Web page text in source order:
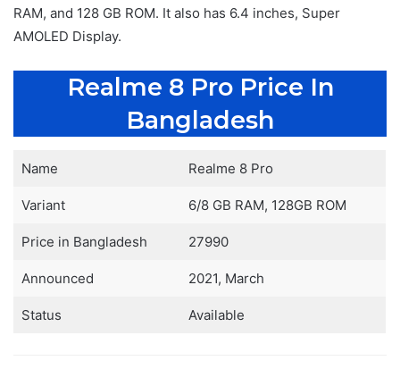
RAM, and 128 GB ROM. It also has 6.4 inches, Super
AMOLED Display.
Realme 8 Pro Price In
Bangladesh
Name Realme 8 Pro
Variant 6/8 GB RAM, 128GB ROM
Price in Bangladesh 27990
Announced 2021, March
Status Available